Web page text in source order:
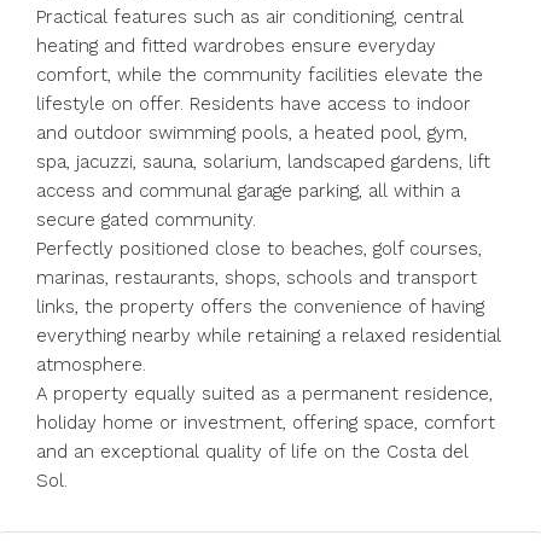
Practical features such as air conditioning, central
heating and fitted wardrobes ensure everyday
comfort, while the community facilities elevate the
lifestyle on offer. Residents have access to indoor
and outdoor swimming pools, a heated pool, gym,
spa, jacuzzi, sauna, solarium, landscaped gardens, lift
access and communal garage parking, all within a
secure gated community.
Perfectly positioned close to beaches, golf courses,
marinas, restaurants, shops, schools and transport
links, the property offers the convenience of having
everything nearby while retaining ‌a ‌relaxed ‌residential
‌atmosphere.
A ‌property ‌equally suited as a permanent ‌residence,
holiday ‌home or ‌investment, ‌offering ‌space, ‌comfort
and an ‌exceptional quality ‌of ‌life ‌on ‌the ‌Costa ‌del
‌Sol.